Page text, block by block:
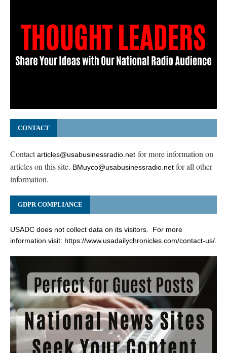
CONTACT
Contactarticles@usabusinessradio.net for more information on
articles on this site. BMuyco@usabusinessradio.net for all other
information.
GDPR COMPLIANCE
USADC does not collect data on its visitors. For more
information visit: https://www.usadailychronicles.com/contact-us/